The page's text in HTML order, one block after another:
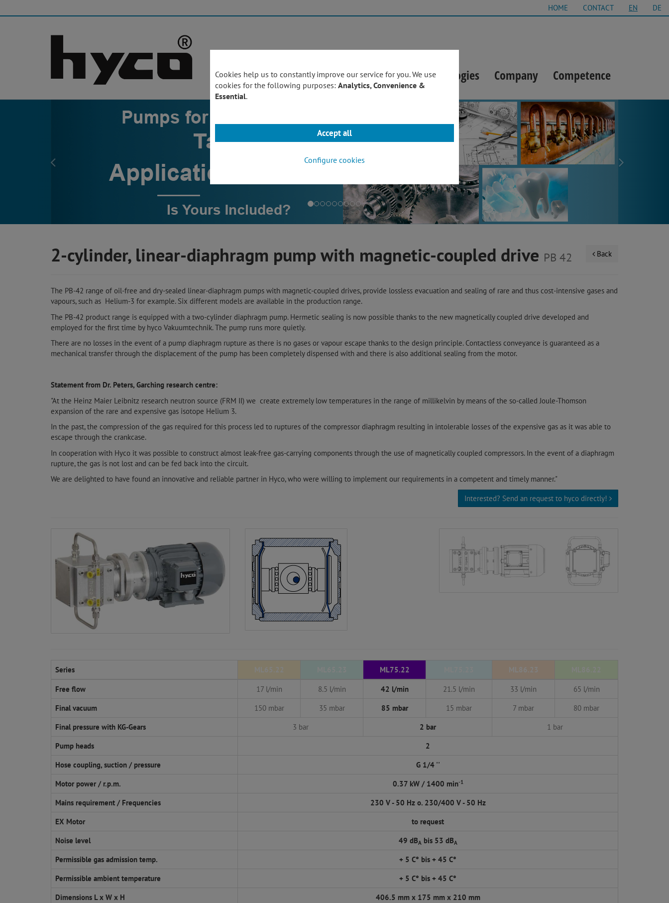
Products Technologies Company Competence
DE
EN
CONTACT
HOME
Back
2-cylinder, linear-diaphragm pump with magnetic-coupled drive PB 42
The PB-42 range of oil-free and dry-sealed linear-diaphragm pumps with magnetic-coupled drives, provide lossless evacuation and sealing of rare and thus cost-intensive gases and
vapours, such as Helium-3 for example. Six different models are available in the production range.
The PB-42 product range is equipped with a two-cylinder diaphragm pump. Hermetic sealing is now possible thanks to the new magnetically coupled drive developed and
employed for the first time by hyco Vakuumtechnik. The pump runs more quietly.
There are no losses in the event of a pump diaphragm rupture as there is no gases or vapour escape thanks to the design principle. Contactless conveyance is guaranteed as a
mechanical transfer through the displacement of the pump has been completely dispensed with and there is also additional sealing from the motor.
Statement from Dr. Peters, Garching research centre:
"At the Heinz Maier Leibnitz research neutron source (FRM II) we create extremely low temperatures in the range of millikelvin by means of the so-called Joule-Thomson
expansion of the rare and expensive gas isotope Helium 3.
In the past, the compression of the gas required for this process led to ruptures of the compressor diaphragm resulting in intolerable losses of the expensive gas as it was able to
escape through the crankcase.
In cooperation with Hyco it was possible to construct almost leak-free gas-carrying components through the use of magnetically coupled compressors. In the event of a diaphragm
rupture, the gas is not lost and can be fed back into the circuit.
We are delighted to have found an innovative and reliable partner in Hyco, who were willing to implement our requirements in a competent and timely manner."
Interested? Send an request to hyco directly!
Series ML65.22 ML75.22 ML86.23
Free flow 17 l/min 8.5 l/min 42 l/min 21.5 l/min 33 l/min
65 l/min
Final vacuum
150 mbar 35 mbar 85 mbar 15 mbar 7 mbar
80 mbar
Final pressure with KG-Gears
3 bar 2 bar
1 bar
Pump heads
2
Hose coupling, suction / pressure
G 1/4 ''
Motor power / r.p.m.
0.37 kW / 1400 min-1
Mains requirement / Frequencies
230 V - 50 Hz o. 230/400 V - 50 Hz
EX Motor
to request
Noise level
49 dBA bis 53 dBA
Permissible gas admission temp.
+ 5 C° bis + 45 C°
Permissible ambient temperature
+ 5 C° bis + 45 C°
Dimensions L x W x H
406.5 mm x 175 mm x 210 mm
Cookies help us to constantly improve our service for you. We use
cookies for the following purposes: Analytics, Convenience &
Essential.
Configure cookies
Accept all